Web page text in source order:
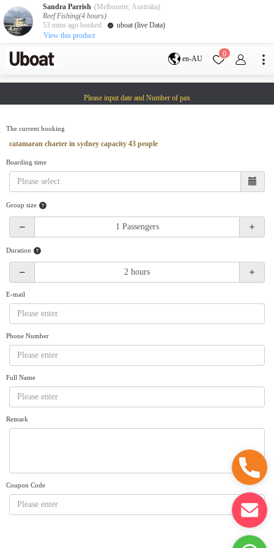
en-AU
0
Destination
Brisbane
Tasmania
Darwin
whitsundays
New Zealand
Auckland
Activity
Shared Charters
Service
Yacht Management
Terms & Conditions
About Uboat
About us
Get promo code
Refund Instructions
Guaranteed fish
Please input date and Number of pax
The current booking
catamaran charter in sydney capacity 43 people
Boarding time
Group size
Duration
E-mail
Phone Number
Full Name
Remark
Coupon Code
Sandra Parrish (Melbourne, Australia)
Reef Fishing(4 hours)
53 mins ago booked
uboat (live Data)
View this product